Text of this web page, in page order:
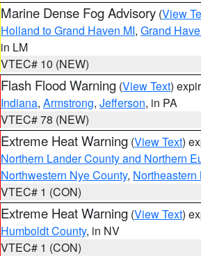
Marine Dense Fog Advisory (View
Holland to Grand Haven MI, Grand
in LM
VTEC# 10 (NEW)
Flash Flood Warning (View Text)
Indiana, Armstrong, Jefferson, in PA
VTEC# 78 (NEW)
Extreme Heat Warning (View Text)
Northern Lander County and Northern
Northwestern Nye County, Northeastern
VTEC# 1 (CON)
Extreme Heat Warning (View Text)
Humboldt County, in NV
VTEC# 1 (CON)